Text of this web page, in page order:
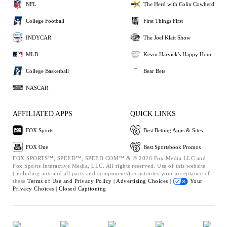
NFL
College Football
INDYCAR
MLB
College Basketball
NASCAR
The Herd with Colin Cowherd
First Things First
The Joel Klatt Show
Kevin Harvick's Happy Hour
Bear Bets
AFFILIATED APPS
FOX Sports
FOX One
QUICK LINKS
Best Betting Apps & Sites
Best Sportsbook Promos
FOX SPORTS™, SPEED™, SPEED.COM™ & © 2026 Fox Media LLC and
Fox Sports Interactive Media, LLC. All rights reserved. Use of this website
(including any and all parts and components) constitutes your acceptance of
these Terms of Use and Privacy Policy | Advertising Choices |
Your
Privacy Choices | Closed Captioning